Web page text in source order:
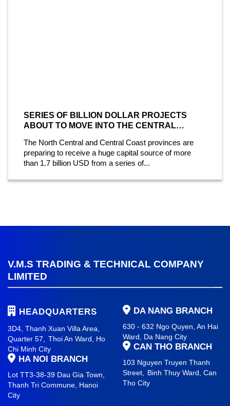
SERIES OF BILLION DOLLAR PROJECTS
ABOUT TO MOVE INTO THE CENTRAL
The North Central and Central Coast provinces are
preparing to receive a huge capital source of more
than 1.7 billion USD from a series of...
V.M.S TRADING & TECHNICAL COMPANY
LIMITED
HEADQUARTERS
3D4, Thanh Xuan Villa Area,
Quarter 57,
Thoi An Ward, Ho
Chi Minh City
HA NOI BRANCH
Lot TT3-38-39 Dau Gia Town,
Thanh Tri Commune, Hanoi
City
DA NANG BRANCH
630 - 632 Ngo Quyen, An Hai
Ward , Da Nang City
CAN THO BRANCH
103 Nguyen Truyen Thanh
Street,
Binh Thuy Ward, Can
Tho City